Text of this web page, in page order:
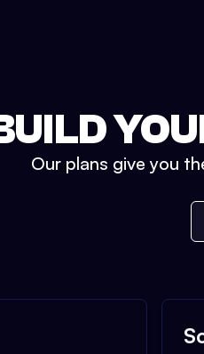
Our plans give you